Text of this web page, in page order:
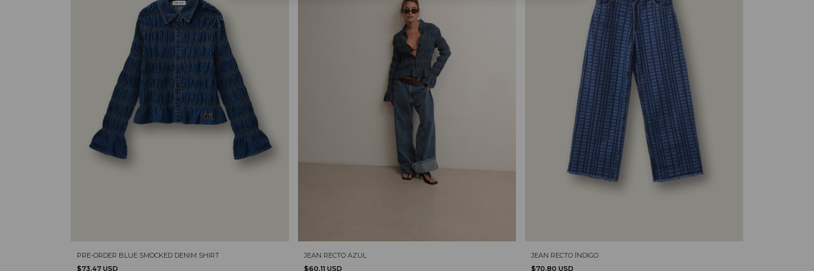
PRE-ORDER BLUE SMOCKED DENIM SHIRT
$73.47 USD
JEAN RECTO AZUL
$60.11 USD
JEAN RECTO ÍNDIGO
$70.80 USD